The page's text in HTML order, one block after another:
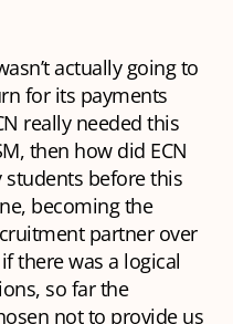
actually going to
for its payments
really needed this
then how did ECN
before this
becoming the
partner over
there was a logical
so far the
not to provide us